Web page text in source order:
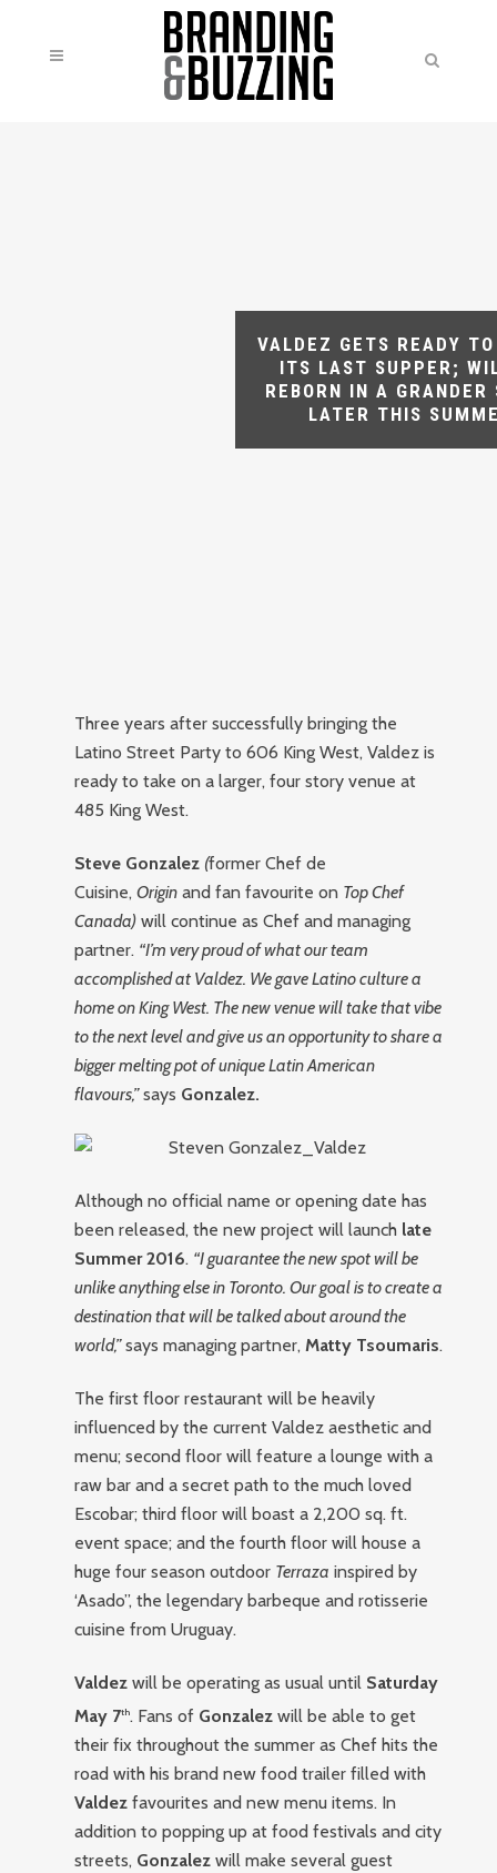
VALDEZ GETS READY
ITS LAST SUPPER;
REBORN IN A GRANDER
LATER THIS
Three years after successfully bringing the
Latino Street Party to 606 King West, Valdez is
ready to take on a larger, four story venue at
485 King West.
Steve Gonzalez (former Chef de
Cuisine,Origin and fan favourite on Top Chef
Canada) will continue as Chef and managing
partner. “I’m very proud of what our team
accomplished at Valdez. We gave Latino culture a
home on King West. The new venue will take that vibe
to the next level and give us an opportunity to share a
bigger melting pot of unique Latin American
flavours,” says Gonzalez.
Although no official name or opening date has
been released, the new project will launch late
Summer 2016. “I guarantee the new spot will be
unlike anything else in Toronto. Our goal is to create a
destination that will be talked about around the
world,”says managing partner,Matty Tsoumaris.
The first floor restaurant will be heavily
influenced by the current Valdez aesthetic and
menu; second floor will feature a lounge with a
raw bar and a secret path to the much loved
Escobar; third floor will boast a 2,200 sq. ft.
event space; and the fourth floor will house a
huge four season outdoor Terraza inspired by
‘Asado”, the legendary barbeque and rotisserie
cuisine from Uruguay.
Valdezwill be operating as usual until Saturday
May 7th. Fans of Gonzalezwill be able to get
their fix throughout the summer as Chef hits the
road with his brand new food trailer filled with
Valdez favourites and new menu items. In
addition to popping up at food festivals and city
streets, Gonzalez will make several guest